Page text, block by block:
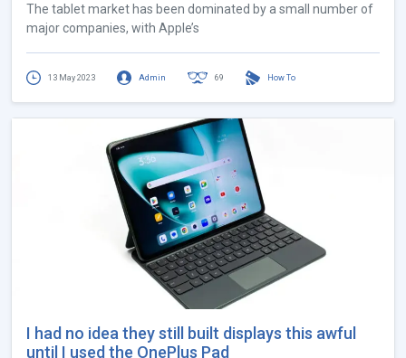
The tablet market has been dominated by a small number of
major companies, with Apple’s
13 May 2023 Admin 69 How To
I had no idea they still built displays this awful
until I used the OnePlus Pad